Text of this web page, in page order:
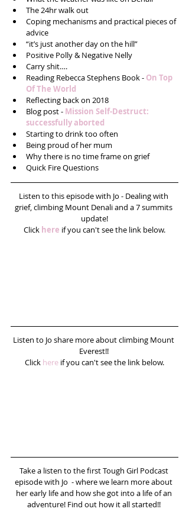
The 24hr walk out
Coping mechanisms and practical pieces of
advice
“it’s just another day on the hill”
Positive Polly & Negative Nelly
Carry shit….
Reading Rebecca Stephens Book - On Top
Of The World
Reflecting back on 2018
Blog post - Mission Self-Destruct:
successfully aborted
Starting to drink too often
Being proud of her mum
Why there is no time frame on grief
Quick Fire Questions
Listen to this episode with Jo - Dealing with
grief, climbing Mount Denali and a 7 summits
update!
Click here if you can't see the link below.
Listen to Jo share more about climbing Mount
Everest!!
Click here if you can't see the link below.
Take a listen to the first Tough Girl Podcast
episode with Jo  - where we learn more about
her early life and how she got into a life of an
adventure! Find out how it all started!!